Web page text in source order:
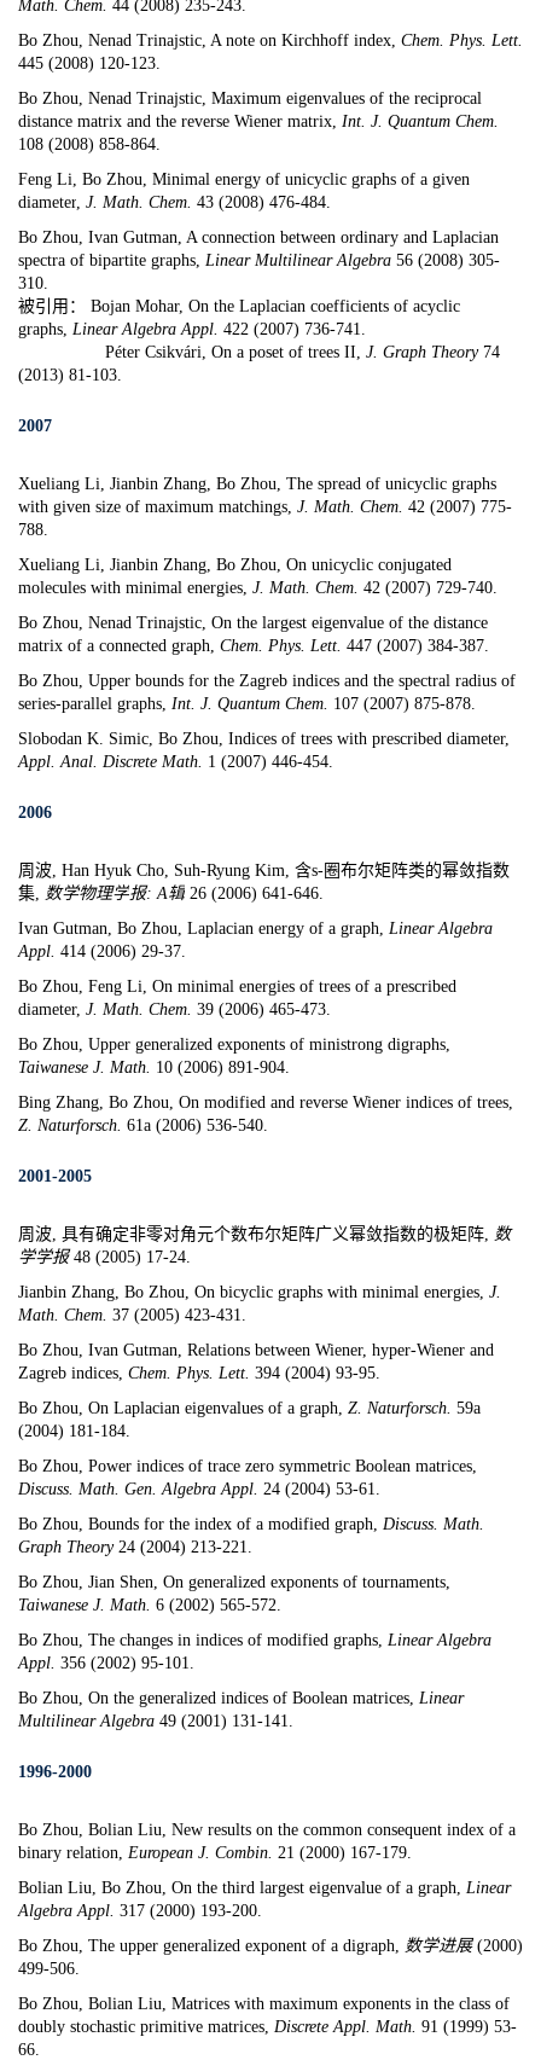
Math. Chem. 44 (2008) 235-243.
Bo Zhou, Nenad Trinajstic, A note on Kirchhoff index, Chem. Phys. Lett.
445 (2008) 120-123.
Bo Zhou, Nenad Trinajstic, Maximum eigenvalues of the reciprocal
distance matrix and the reverse Wiener matrix, Int. J. Quantum Chem.
108 (2008) 858-864.
Feng Li, Bo Zhou, Minimal energy of unicyclic graphs of a given
diameter, J. Math. Chem. 43 (2008) 476-484.
Bo Zhou, Ivan Gutman, A connection between ordinary and Laplacian
spectra of bipartite graphs, Linear Multilinear Algebra 56 (2008) 305-
310.
被引用： Bojan Mohar, On the Laplacian coefficients of acyclic
graphs, Linear Algebra Appl. 422 (2007) 736-741.
Péter Csikvári, On a poset of trees II, J. Graph Theory74
(2013) 81-103.
2007
Xueliang Li, Jianbin Zhang, Bo Zhou, The spread of unicyclic graphs
with given size of maximum matchings, J. Math. Chem. 42 (2007) 775-
788.
Xueliang Li, Jianbin Zhang, Bo Zhou, On unicyclic conjugated
molecules with minimal energies, J. Math. Chem. 42 (2007) 729-740.
Bo Zhou, Nenad Trinajstic, On the largest eigenvalue of the distance
matrix of a connected graph, Chem. Phys. Lett. 447 (2007) 384-387.
Bo Zhou, Upper bounds for the Zagreb indices and the spectral radius of
series-parallel graphs, Int. J. Quantum Chem. 107 (2007) 875-878.
Slobodan K. Simic, Bo Zhou, Indices of trees with prescribed diameter,
Appl. Anal. Discrete Math. 1 (2007) 446-454.
2006
周波, Han Hyuk Cho, Suh-Ryung Kim, 含s-圈布尔矩阵类的幂敛指数
集, 数学物理学报: A辑 26 (2006) 641-646.
Ivan Gutman, Bo Zhou, Laplacian energy of a graph, Linear Algebra
Appl. 414 (2006) 29-37.
Bo Zhou, Feng Li, On minimal energies of trees of a prescribed
diameter, J. Math. Chem. 39 (2006) 465-473.
Bo Zhou, Upper generalized exponents of ministrong digraphs,
Taiwanese J. Math. 10 (2006) 891-904.
Bing Zhang, Bo Zhou, On modified and reverse Wiener indices of trees,
Z. Naturforsch. 61a (2006) 536-540.
2001-2005
周波, 具有确定非零对角元个数布尔矩阵广义幂敛指数的极矩阵, 数
学学报48 (2005) 17-24.
Jianbin Zhang, Bo Zhou, On bicyclic graphs with minimal energies, J.
Math. Chem. 37 (2005) 423-431.
Bo Zhou, Ivan Gutman, Relations between Wiener, hyper-Wiener and
Zagreb indices, Chem. Phys. Lett. 394 (2004) 93-95.
Bo Zhou, On Laplacian eigenvalues of a graph, Z. Naturforsch. 59a
(2004) 181-184.
Bo Zhou, Power indices of trace zero symmetric Boolean matrices,
Discuss. Math. Gen. Algebra Appl. 24 (2004) 53-61.
Bo Zhou, Bounds for the index of a modified graph, Discuss. Math.
Graph Theory 24 (2004) 213-221.
Bo Zhou, Jian Shen, On generalized exponents of tournaments,
Taiwanese J. Math. 6 (2002) 565-572.
Bo Zhou, The changes in indices of modified graphs, Linear Algebra
Appl. 356 (2002) 95-101.
Bo Zhou, On the generalized indices of Boolean matrices, Linear
Multilinear Algebra 49 (2001) 131-141.
1996-2000
Bo Zhou, Bolian Liu, New results on the common consequent index of a
binary relation, European J. Combin. 21 (2000) 167-179.
Bolian Liu, Bo Zhou, On the third largest eigenvalue of a graph, Linear
Algebra Appl. 317 (2000) 193-200.
Bo Zhou, The upper generalized exponent of a digraph, 数学进展 (2000)
499-506.
Bo Zhou, Bolian Liu, Matrices with maximum exponents in the class of
doubly stochastic primitive matrices, Discrete Appl. Math. 91 (1999) 53-
66.